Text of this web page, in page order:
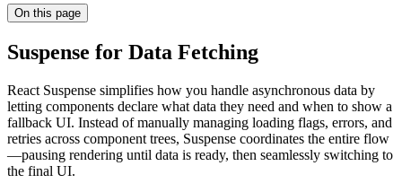
On this page
Suspense for Data Fetching
React Suspense simplifies how you handle asynchronous data by
letting components declare what data they need and when to show a
fallback UI. Instead of manually managing loading flags, errors, and
retries across component trees, Suspense coordinates the entire flow
—pausing rendering until data is ready, then seamlessly switching to
the final UI.